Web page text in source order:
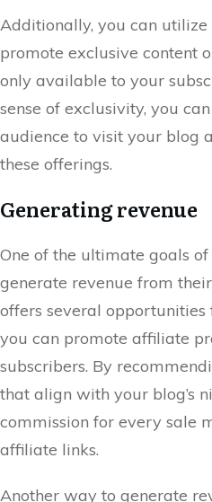
Additionally, you can
promote exclusive content
only available to your
sense of exclusivity, you
audience to visit your blog
these offerings.
Generating revenue
One of the ultimate goals
generate revenue from
offers several opportunities
you can promote affiliate
subscribers. By
that align with your blog’s
commission for every sale
affiliate links.
Another way to generate